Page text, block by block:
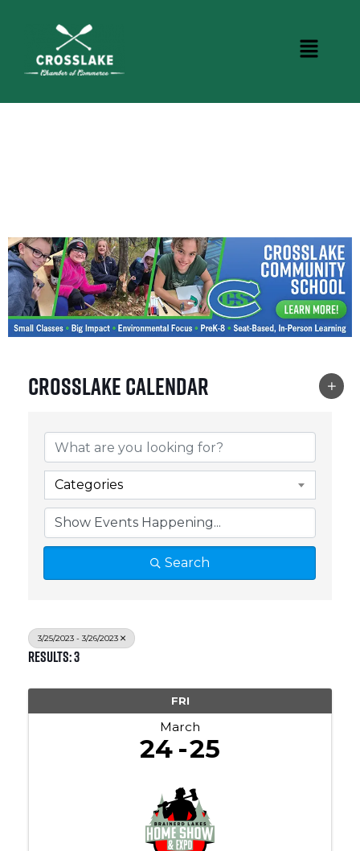
Crosslake Calendar
Categories
Search
3/25/2023 - 3/26/2023
Results: 3
FRI
March
24 25